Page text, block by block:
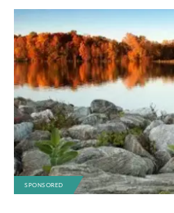
SPONSORED